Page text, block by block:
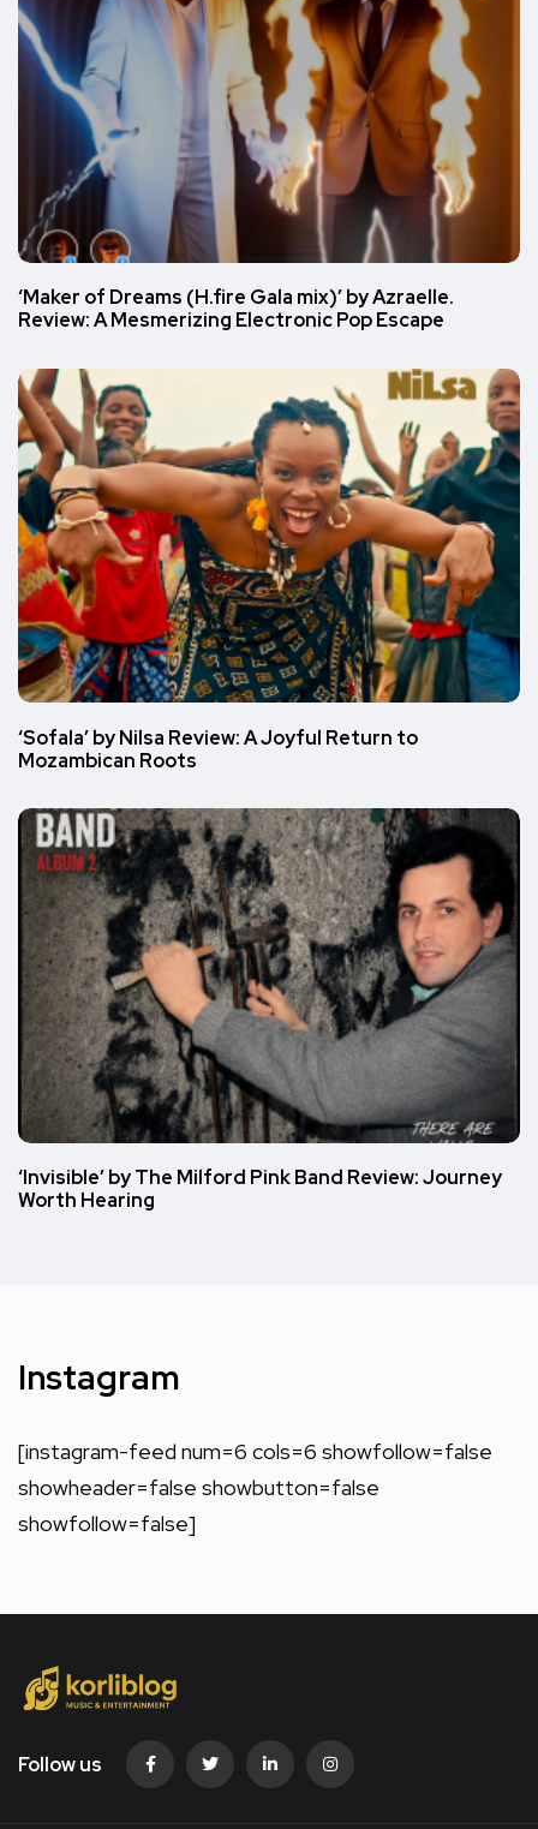
‘Maker of Dreams (H.fire Gala mix)’ by Azraelle.
Review: A Mesmerizing Electronic Pop Escape
‘Sofala’ by Nilsa Review: A Joyful Return to
Mozambican Roots
‘Invisible’ by The Milford Pink Band Review: Journey
Worth Hearing
Instagram
[instagram-feed num=6 cols=6 showfollow=false
showheader=false showbutton=false
showfollow=false]
Follow us